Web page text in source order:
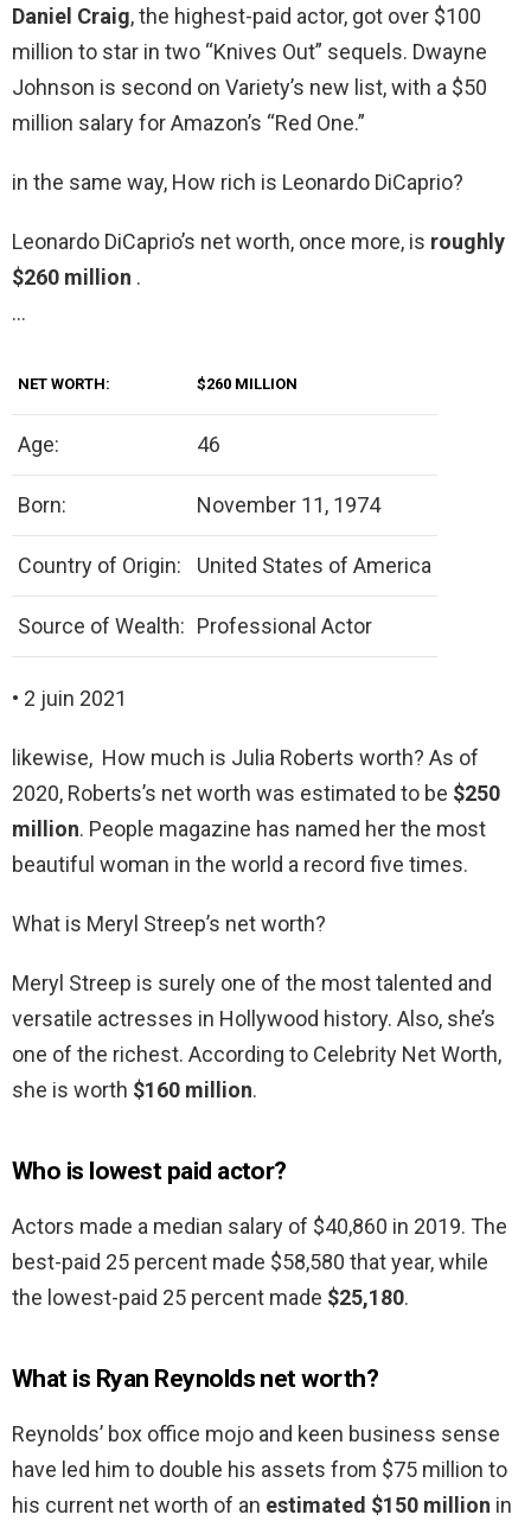
Daniel Craig, the highest-paid actor, got over $100
million to star in two “Knives Out” sequels. Dwayne
Johnson is second on Variety’s new list, with a $50
million salary for Amazon’s “Red One.”
in the same way, How rich is Leonardo DiCaprio?
Leonardo DiCaprio’s net worth, once more, is roughly
$260 million .
…
NET WORTH: $260 MILLION
Age: 46
Born: November 11, 1974
Country of Origin: United States of America
Source of Wealth: Professional Actor
• 2 juin 2021
likewise, How much is Julia Roberts worth? As of
2020, Roberts’s net worth was estimated to be $250
million. People magazine has named her the most
beautiful woman in the world a record five times.
What is Meryl Streep’s net worth?
Meryl Streep is surely one of the most talented and
versatile actresses in Hollywood history. Also, she’s
one of the richest. According to Celebrity Net Worth,
she is worth $160 million.
Who is lowest paid actor?
Actors made a median salary of $40,860 in 2019. The
best-paid 25 percent made $58,580 that year, while
the lowest-paid 25 percent made $25,180.
What is Ryan Reynolds net worth?
Reynolds’ box office mojo and keen business sense
have led him to double his assets from $75 million to
his current net worth of an estimated $150 million in